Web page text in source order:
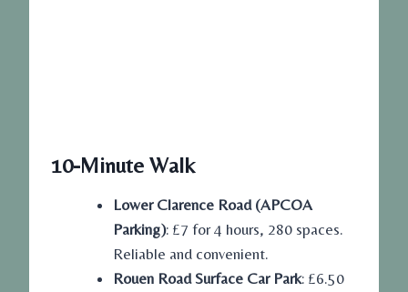
10-Minute Walk
Lower Clarence Road (APCOA
Parking): £7 for 4 hours, 280 spaces.
Reliable and convenient.
Rouen Road Surface Car Park: £6.50